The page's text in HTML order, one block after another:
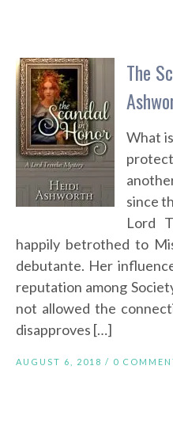
The
What
since
Lord
happily betrothed to
debutante. Her
reputation among
not allowed the
disapproves […]
AUGUST 6, 2018 / 0